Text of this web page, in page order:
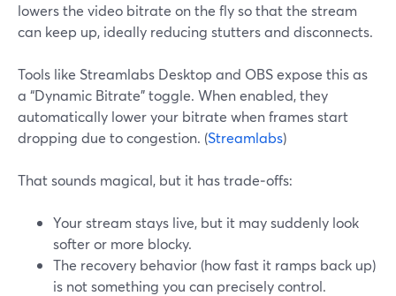
lowers the video bitrate on the fly so that the stream
can keep up, ideally reducing stutters and disconnects.
Tools like Streamlabs Desktop and OBS expose this as
a “Dynamic Bitrate” toggle. When enabled, they
automatically lower your bitrate when frames start
dropping due to congestion. (Streamlabs)
That sounds magical, but it has trade‑offs:
Your stream stays live, but it may suddenly look
softer or more blocky.
The recovery behavior (how fast it ramps back up)
is not something you can precisely control.